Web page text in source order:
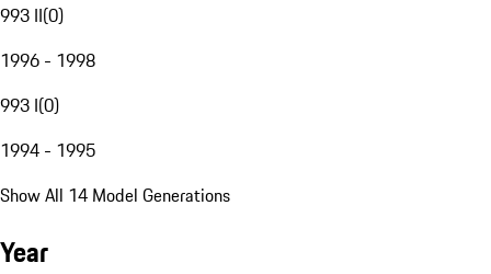
993 II(0)
1996 - 1998
993 I(0)
1994 - 1995
Show All 14 Model Generations
Year